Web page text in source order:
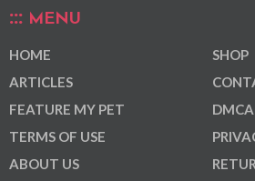
MENU
HOME
ARTICLES
FEATURE MY PET
TERMS OF USE
ABOUT US
SHOP
DMCA